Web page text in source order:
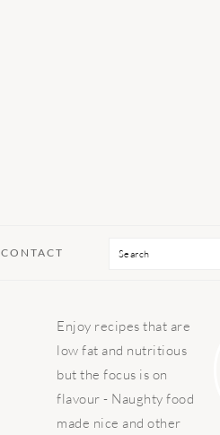
CONTACT Search
PRIMARY
SIDEBAR
Enjoy recipes that are
low fat and nutritious
but the focus is on
flavour - Naughty food
made nice and other